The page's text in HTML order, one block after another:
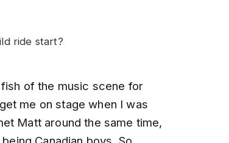
ride start?
of the music scene for
me on stage when I was
Matt around the same time,